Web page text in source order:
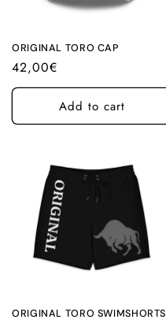
ORIGINAL TORO CAP
Regular
price
42,00€
Add to cart
ORIGINAL TORO SWIMSHORTS